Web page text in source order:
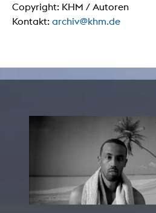
Copyright: KHM / Autoren
Kontakt: archiv@khm.de